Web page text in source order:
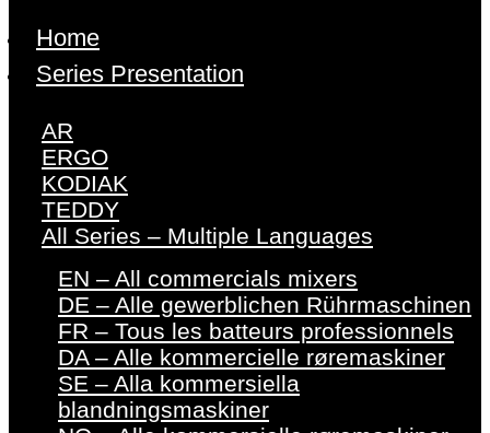
Home
Series Presentation
AR
ERGO
KODIAK
TEDDY
All Series – Multiple Languages
EN – All commercials mixers
DE – Alle gewerblichen Rührmaschinen
FR – Tous les batteurs professionnels
DA – Alle kommercielle røremaskiner
SE – Alla kommersiella
blandningsmaskiner